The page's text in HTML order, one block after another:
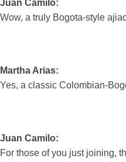
Juan Camilo:
Wow, a truly Bogota-style
Martha Arias:
Yes, a classic Colombian-
Juan Camilo:
For those of you just joining,